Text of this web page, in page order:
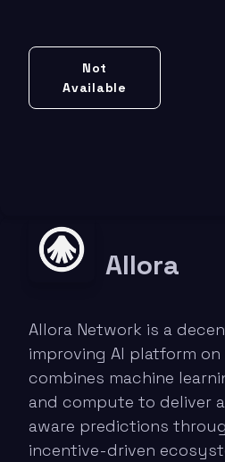
Not
Available
Allora
Allora Network is a
improving AI platform on
combines machine
and compute to deliver
aware predictions
incentive-driven